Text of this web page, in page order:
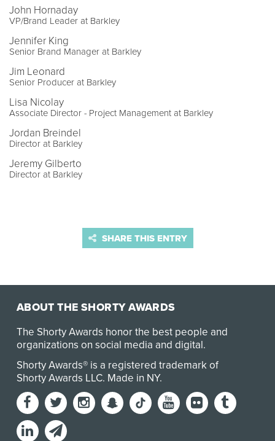
John Hornaday
VP/Brand Leader at Barkley
Jennifer King
Senior Brand Manager at Barkley
Jim Leonard
Senior Producer at Barkley
Lisa Nicolay
Associate Director - Project Management at Barkley
Jordan Breindel
Director at Barkley
Jeremy Gilberto
Director at Barkley
SHARE THIS ENTRY
ABOUT THE SHORTY AWARDS
The Shorty Awards honor the best people and
organizations on social media and digital.
Shorty Awards® is a registered trademark of
Shorty Awards LLC. Made in NY.